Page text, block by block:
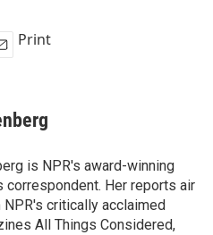
Print
is NPR's award-winning
correspondent. Her reports air
NPR's critically acclaimed
All Things Considered,